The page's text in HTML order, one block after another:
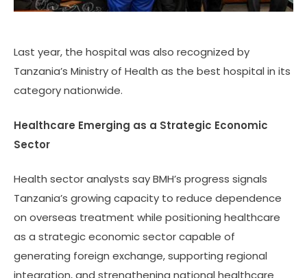
Last year, the hospital was also recognized by
Tanzania’s Ministry of Health as the best hospital in its
category nationwide.
Healthcare Emerging as a Strategic Economic
Sector
Health sector analysts say BMH’s progress signals
Tanzania’s growing capacity to reduce dependence
on overseas treatment while positioning healthcare
as a strategic economic sector capable of
generating foreign exchange, supporting regional
integration, and strengthening national healthcare